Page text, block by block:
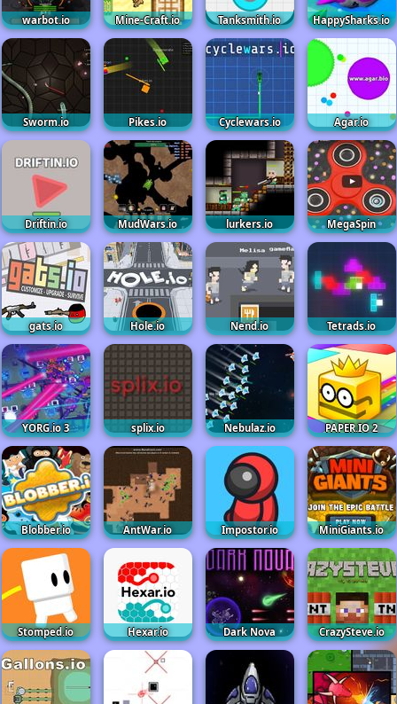
warbot.io Mine-Craft.io Tanksmith.io HappySharks.io
Sworm.io Pikes.io Cyclewars.io Agar.io
Driftin.io MudWars.io lurkers.io MegaSpin
gats.io Hole.io Nend.io Tetrads.io
YORG.io 3 splix.io Nebulaz.io PAPER.IO 2
Blobber.io AntWar.io Impostor.io MiniGiants.io
Stomped.io Hexar.io Dark Nova CrazySteve.io